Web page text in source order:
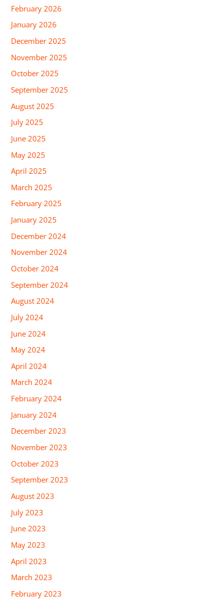
February 2026
January 2026
December 2025
November 2025
October 2025
September 2025
August 2025
July 2025
June 2025
May 2025
April 2025
March 2025
February 2025
January 2025
December 2024
November 2024
October 2024
September 2024
August 2024
July 2024
June 2024
May 2024
April 2024
March 2024
February 2024
January 2024
December 2023
November 2023
October 2023
September 2023
August 2023
July 2023
June 2023
May 2023
April 2023
March 2023
February 2023